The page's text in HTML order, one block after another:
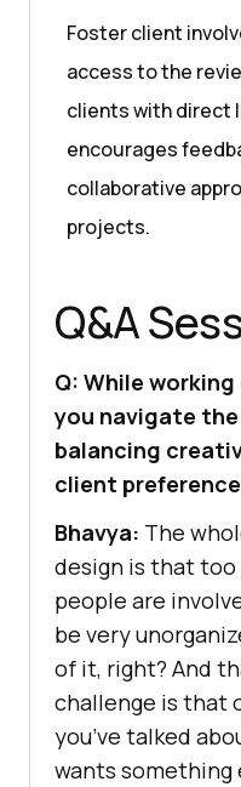
Foster client
access to the
clients with direct
encourages
collaborative
projects.
Q&A
Q: While
you navigate
balancing
client
Bhavya: The
design is that too
people are
be very
of it, right? And
challenge is that
you’ve talked
wants something